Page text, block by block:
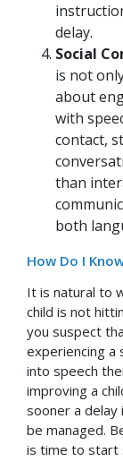
delay.
Social
is not
about
with
contact,
than
both
How Do I
It is natural to
child is not
you suspect
experiencing a
into speech
improving a
sooner a
be managed.
is time to start